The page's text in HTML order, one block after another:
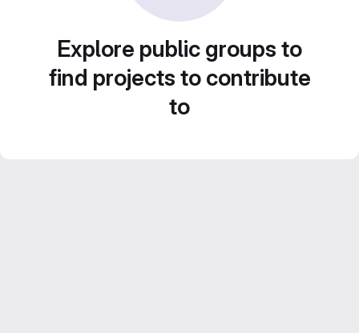
Explore public groups to
find projects to contribute
to